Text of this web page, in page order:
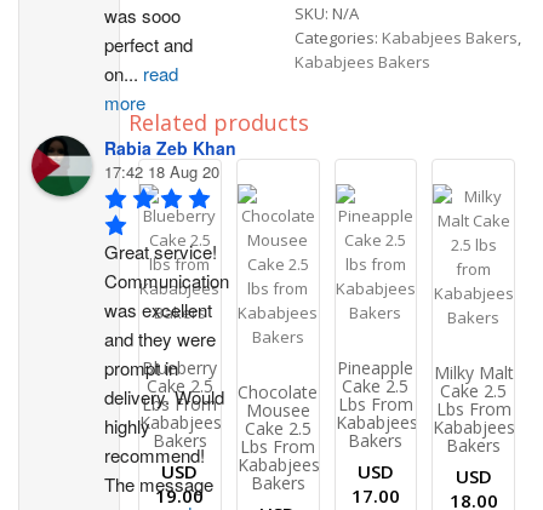
SKU: N/A
Categories: Kababjees Bakers,
Kababjees Bakers
Related products
Blueberry
Cake 2.5
Lbs From
Kababjees
Bakers
USD
19.00
Chocolate
Mousee
Cake 2.5
Lbs From
Kababjees
Bakers
Pineapple
Cake 2.5
Lbs From
Kababjees
Bakers
USD
17.00
Milky Malt
Cake 2.5
Lbs From
Kababjees
Bakers
USD
18.00
was sooo
perfect and
on... read
more
Rabia Zeb Khan
17:42 18 Aug 20
Great service!
Communication
was excellent
and they were
prompt in
delivery. Would
highly
recommend!
The message